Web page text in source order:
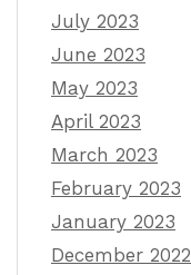
July 2023
June 2023
May 2023
April 2023
March 2023
February 2023
January 2023
December 2022